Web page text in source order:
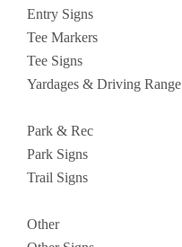
Entry Signs
Tee Markers
Tee Signs
Yardages & Driving Range
Park & Rec
Park Signs
Trail Signs
Other